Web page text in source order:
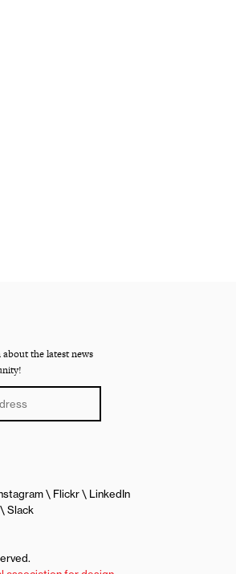
the latest news
Flickr
LinkedIn
Slack